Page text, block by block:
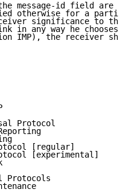
message-id field are
otherwise for a
significance to
in any way he chooses
IMP), the receiver
Protocol
[regular]
[experimental]
Protocols